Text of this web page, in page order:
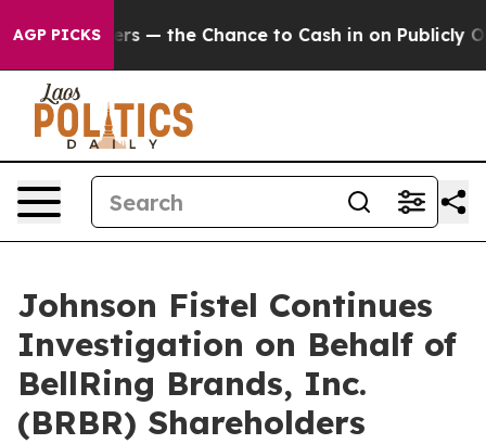
AGP PICKS — the Chance to Cash in on Publicly
Johnson Fistel Continues
Investigation on Behalf of
BellRing Brands, Inc.
(BRBR) Shareholders